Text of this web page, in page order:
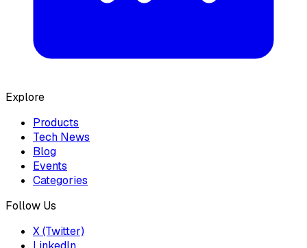
Explore
Products
Tech News
Blog
Events
Categories
Follow Us
X (Twitter)